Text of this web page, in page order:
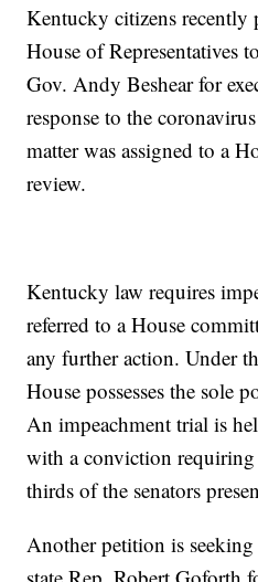
Kentucky citizens recently
House of Representatives
Gov. Andy Beshear for
response to the
matter was assigned to a
review.
Kentucky law requires
referred to a House
any further action. Under
House possesses the sole
An impeachment trial is
with a conviction
thirds of the senators
Another petition is